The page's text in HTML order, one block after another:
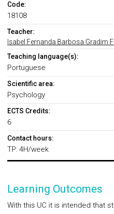
Code:
18108
Teacher:
Isabel Fernanda Barbosa Gradim
Teaching language(s):
Portuguese
Scientific area:
Psychology
ECTS Credits:
6
Contact hours:
TP: 4H/week
Learning Outcomes
With this UC it is intended that